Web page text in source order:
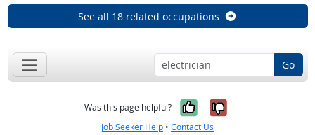
See all 18 related occupations
Go
Was this page helpful? Yes, it was
No, it was
Job Seeker Help • Contact Us